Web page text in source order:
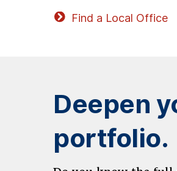
Find a Local Office
Deepen
portfolio.